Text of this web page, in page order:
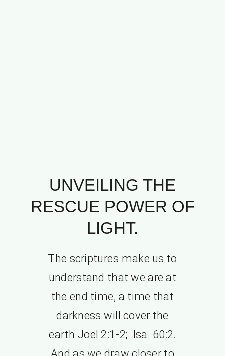
UNVEILING THE
RESCUE POWER OF
LIGHT.
The scriptures make us to
understand that we are at
the end time, a time that
darkness will cover the
earth Joel 2:1-2; Isa. 60:2.